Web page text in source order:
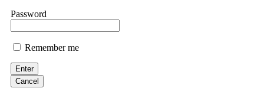
Password
Remember me
Enter
Cancel